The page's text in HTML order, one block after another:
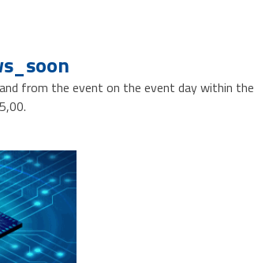
from the event on the event day within the